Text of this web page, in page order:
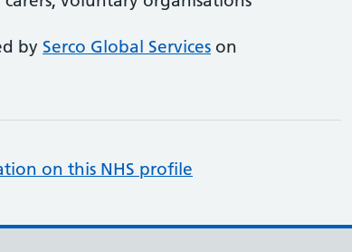
by Serco Global Services on
on this NHS profile